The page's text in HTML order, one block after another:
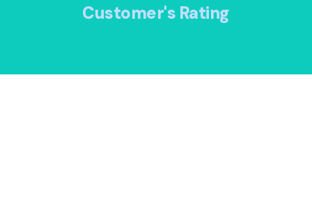
Customer's Rating